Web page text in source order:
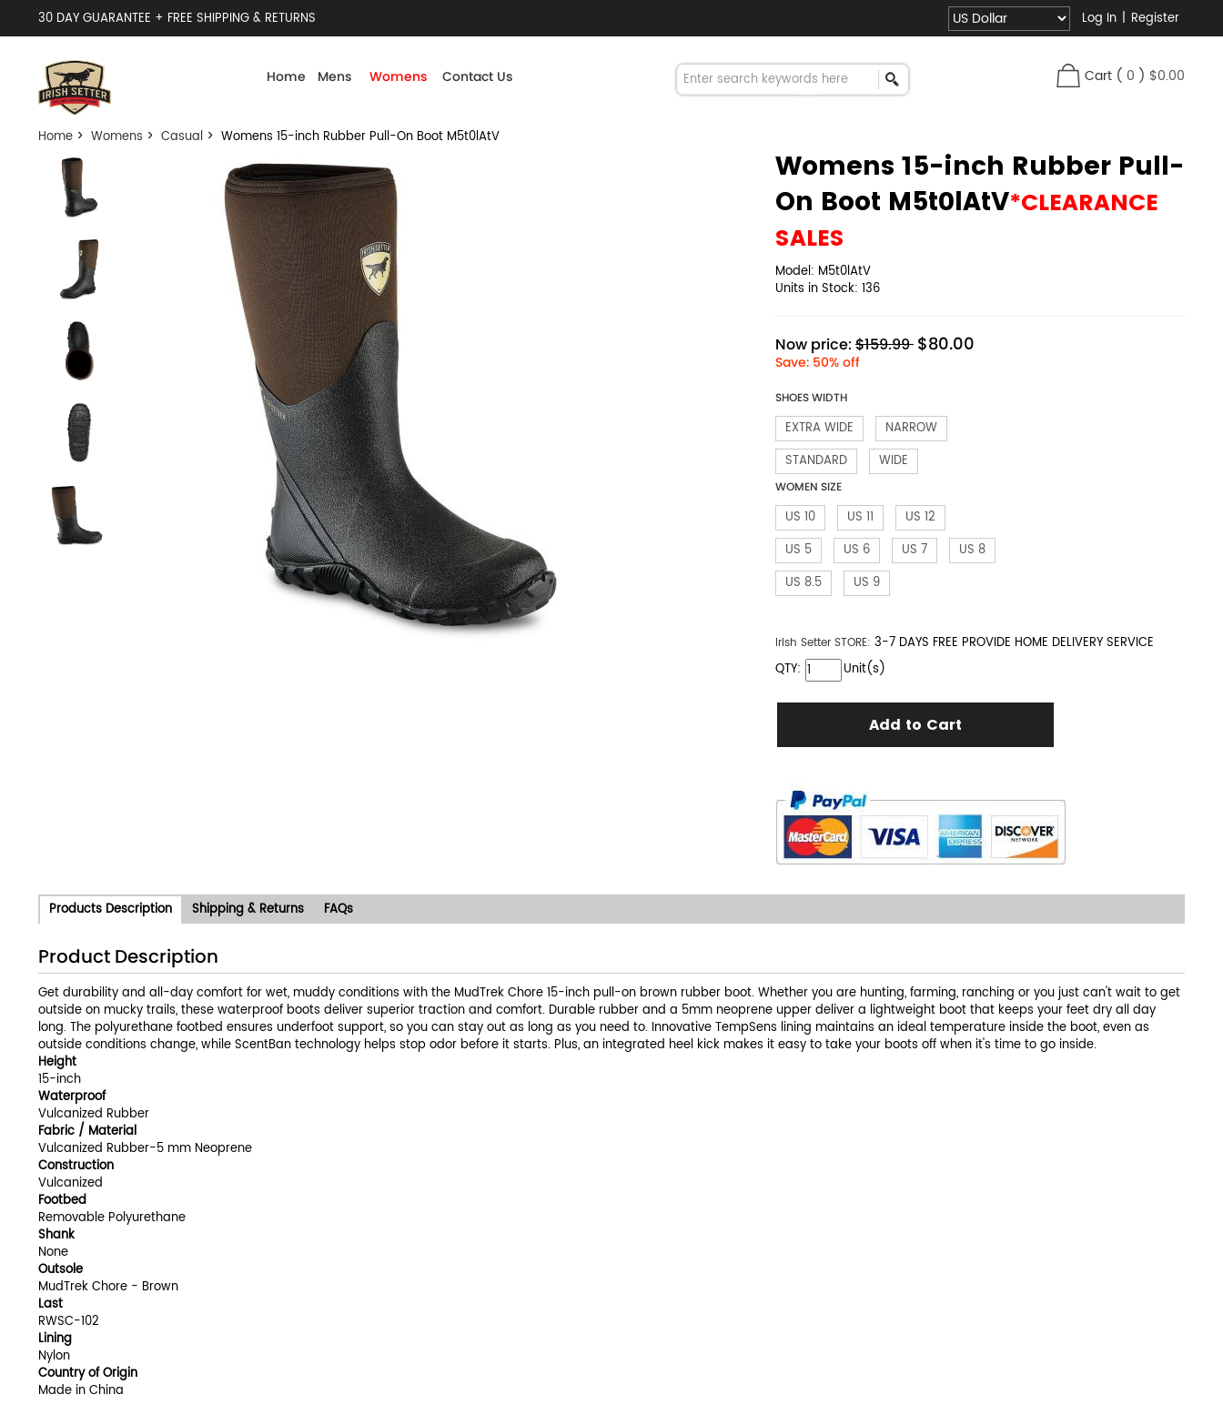
30 DAY GUARANTEE + FREE SHIPPING & RETURNS Log In | Register
Home Mens Womens Contact Us Cart ( 0 ) $0.00
Home > Womens > Casual > Womens 15-inch Rubber Pull-On Boot M5t0lAtV
Womens 15-inch Rubber Pull-
On Boot M5t0lAtV*CLEARANCE
SALES
Model: M5t0lAtV
Units in Stock: 136
Now price: $159.99 $80.00
Save: 50% off
SHOES WIDTH
EXTRA WIDE
NARROW
STANDARD
WIDE
WOMEN SIZE
US 10 US 11
US 12
US 5
US 6 US 7
US 8
US 8.5
US 9
Irish Setter STORE: 3-7 DAYS FREE PROVIDE HOME DELIVERY SERVICE
QTY:
Unit(s)
Products Description Shipping & Returns FAQs
Product Description
Get durability and all-day comfort for wet, muddy conditions with the MudTrek Chore 15-inch pull-on brown rubber boot. Whether you are hunting, farming, ranching or you just can't wait to get
outside on mucky trails, these waterproof boots deliver superior traction and comfort. Durable rubber and a 5mm neoprene upper deliver a lightweight boot that keeps your feet dry all day
long. The polyurethane footbed ensures underfoot support, so you can stay out as long as you need to. Innovative TempSens lining maintains an ideal temperature inside the boot, even as
outside conditions change, while ScentBan technology helps stop odor before it starts. Plus, an integrated heel kick makes it easy to take your boots off when it's time to go inside.
Height
15-inch
Waterproof
Vulcanized Rubber
Fabric / Material
Vulcanized Rubber-5 mm Neoprene
Construction
Vulcanized
Footbed
Removable Polyurethane
Shank
None
Outsole
MudTrek Chore - Brown
Last
RWSC-102
Lining
Nylon
Country of Origin
Made in China